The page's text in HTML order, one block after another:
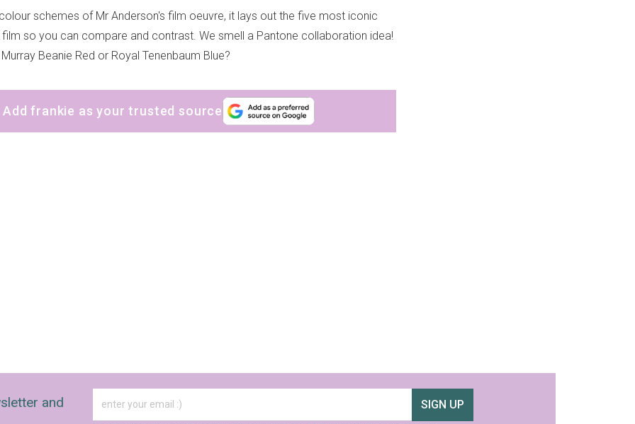
schemes of Mr Anderson's film oeuvre, it lays out the five most iconic
so you can compare and contrast. We smell a Pantone collaboration idea!
Beanie Red or Royal Tenenbaum Blue?
Add frankie as your trusted source
and
SIGN UP